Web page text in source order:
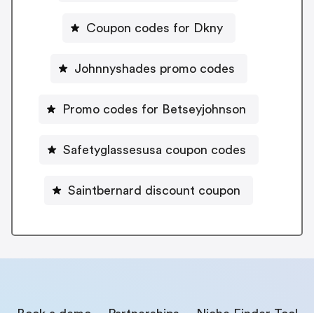
Coupon codes for Dkny
Johnnyshades promo codes
Promo codes for Betseyjohnson
Safetyglassesusa coupon codes
Saintbernard discount coupon